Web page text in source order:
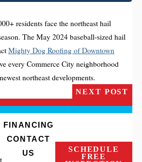
residents face the northeast hail
The May 2024 baseball-sized hail
Mighty Dog Roofing of Downtown
every Commerce City neighborhood
northeast developments.
NEXT POST
FINANCING
CONTACT
US
SCHEDULE
FREE